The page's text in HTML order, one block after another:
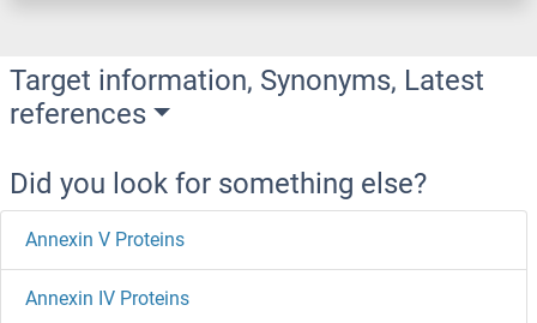
Target information, Synonyms, Latest
references
Did you look for something else?
Annexin V Proteins
Annexin IV Proteins